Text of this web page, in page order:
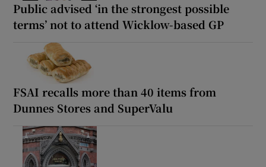
Public advised ‘in the strongest possible
terms’ not to attend Wicklow-based GP
FSAI recalls more than 40 items from
Dunnes Stores and SuperValu